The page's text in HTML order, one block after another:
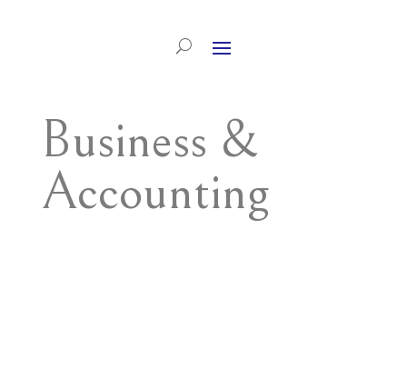
Business &
Accounting